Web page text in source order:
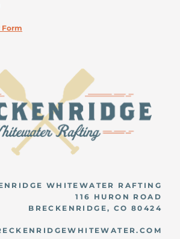
Form
WHITEWATER RAFTING
116 HURON ROAD
BRECKENRIDGE, CO 80424